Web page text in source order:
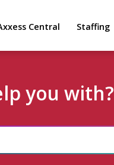
Central Staffing
you with?